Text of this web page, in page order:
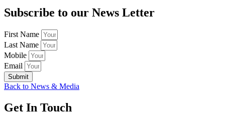
Subscribe to our News Letter
First Name
Last Name
Mobile
Email
Submit
Back to News & Media
Get In Touch